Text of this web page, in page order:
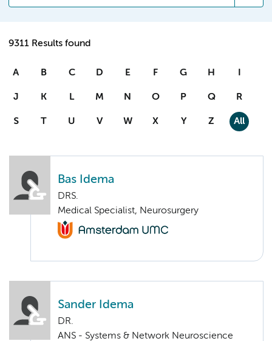
9311 Results found
A B C D E F G H I
J K L M N O P Q R
S T U V W X Y Z All
Bas Idema
DRS.
Medical Specialist, Neurosurgery
Sander Idema
DR.
ANS - Systems & Network Neuroscience